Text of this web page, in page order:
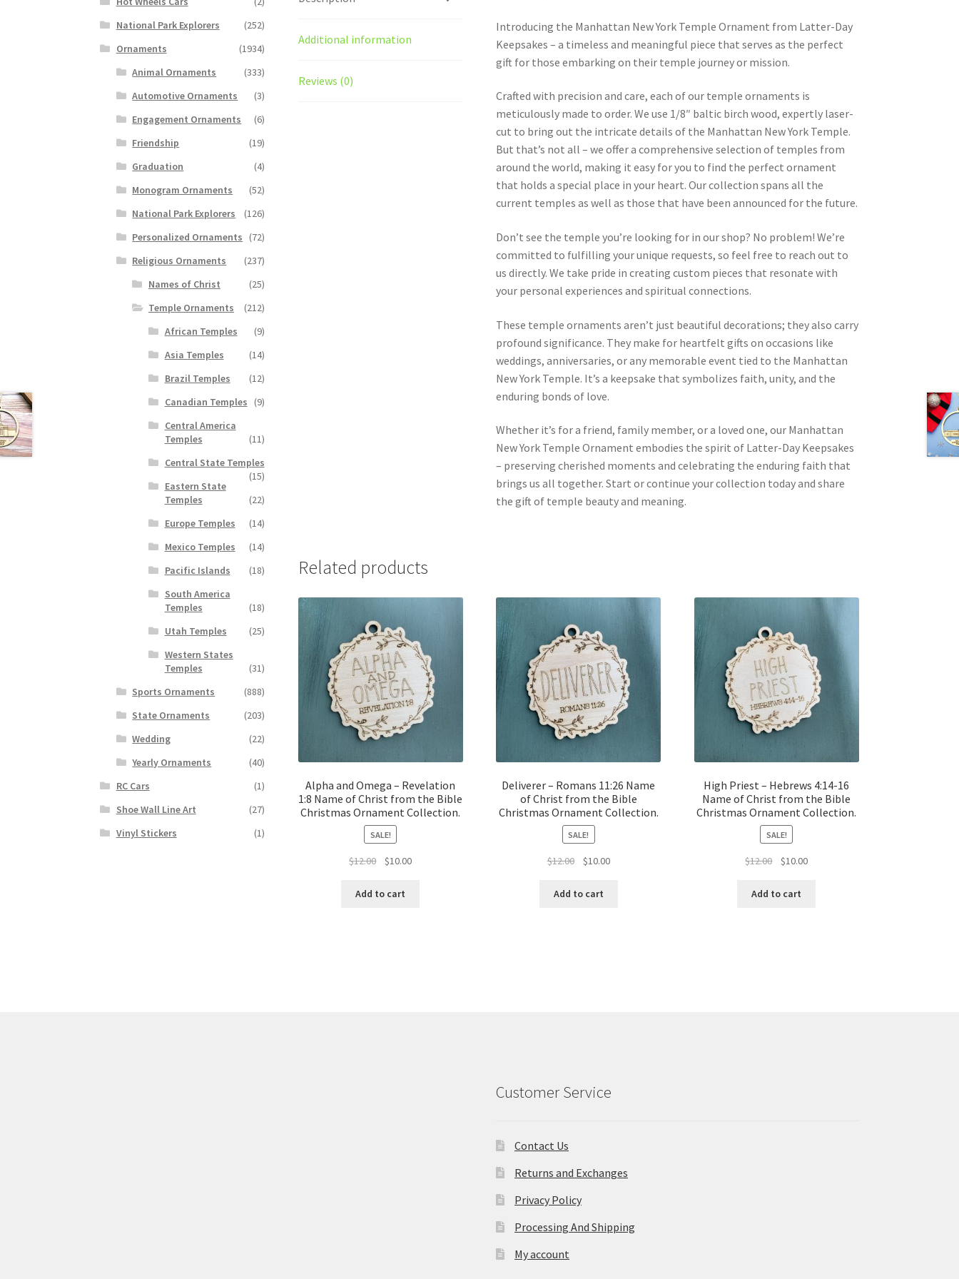
Additional information
Reviews (0)
Introducing the Manhattan New York Temple Ornament from Latter-Day
Keepsakes – a timeless and meaningful piece that serves as the perfect
gift for those embarking on their temple journey or mission.
Crafted with precision and care, each of our temple ornaments is
meticulously made to order. We use 1/8″ baltic birch wood, expertly laser-
cut to bring out the intricate details of the Manhattan New York Temple.
But that’s not all – we offer a comprehensive selection of temples from
around the world, making it easy for you to find the perfect ornament
that holds a special place in your heart. Our collection spans all the
current temples as well as those that have been announced for the future.
Don’t see the temple you’re looking for in our shop? No problem! We’re
committed to fulfilling your unique requests, so feel free to reach out to
us directly. We take pride in creating custom pieces that resonate with
your personal experiences and spiritual connections.
These temple ornaments aren’t just beautiful decorations; they also carry
profound significance. They make for heartfelt gifts on occasions like
weddings, anniversaries, or any memorable event tied to the Manhattan
New York Temple. It’s a keepsake that symbolizes faith, unity, and the
enduring bonds of love.
Whether it’s for a friend, family member, or a loved one, our Manhattan
New York Temple Ornament embodies the spirit of Latter-Day Keepsakes
– preserving cherished moments and celebrating the enduring faith that
brings us all together. Start or continue your collection today and share
the gift of temple beauty and meaning.
Related products
Alpha and Omega – Revelation
1:8 Name of Christ from the Bible
Christmas Ornament Collection.
SALE!
$12.00
Original
was:
$10.00Current
Add to cart
Deliverer – Romans 11:26 Name
of Christ from the Bible
Christmas Ornament Collection.
SALE!
$12.00
Original
was:
$10.00Current
Add to cart
High Priest – Hebrews 4:14-16
Name of Christ from the Bible
Christmas Ornament Collection.
SALE!
$12.00
Original
was:
$10.00Current
Add to cart
National Park Explorers
(252)
Ornaments
(1934)
Animal Ornaments
(333)
Automotive Ornaments
(3)
Engagement Ornaments
(6)
Friendship
(19)
Graduation
(4)
Monogram Ornaments
(52)
National Park Explorers
(126)
Personalized Ornaments
(72)
Religious Ornaments
(237)
Names of Christ
(25)
Temple Ornaments
(212)
African Temples
(9)
Asia Temples
(14)
Brazil Temples
(12)
Canadian Temples
(9)
Central America
Temples
(11)
Central State Temples
(15)
Eastern State
Temples
(22)
Europe Temples
(14)
Mexico Temples
(14)
Pacific Islands
(18)
South America
Temples
(18)
Utah Temples
(25)
Western States
Temples
(31)
Sports Ornaments
(888)
State Ornaments
(203)
Wedding
(22)
Yearly Ornaments
(40)
RC Cars
(1)
Shoe Wall Line Art
(27)
Vinyl Stickers
(1)
Customer Service
Contact Us
Returns and Exchanges
Privacy Policy
Processing And Shipping
My account